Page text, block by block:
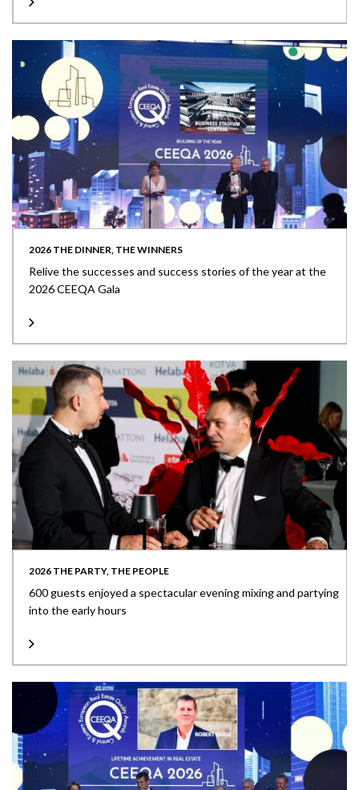
2026 THE DINNER, THE WINNERS
Relive the successes and success stories of the year at the
2026 CEEQA Gala
2026 THE PARTY, THE PEOPLE
600 guests enjoyed a spectacular evening mixing and partying
into the early hours